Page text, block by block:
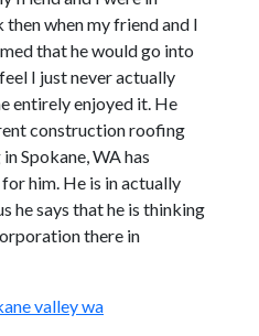
when my friend and I
that he would go into
I just never actually
entirely enjoyed it. He
construction roofing
Spokane, WA has
him. He is in actually
he says that he is thinking
there in
valley wa